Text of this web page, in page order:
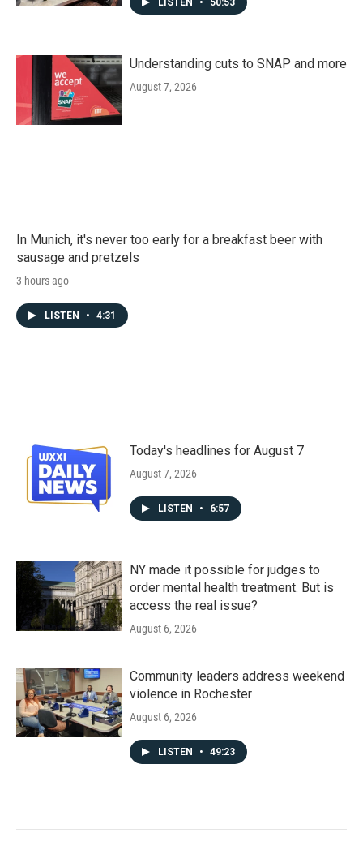
LISTEN • 50:53
Understanding cuts to SNAP and more
August 7, 2026
In Munich, it's never too early for a breakfast beer with
sausage and pretzels
3 hours ago
LISTEN • 4:31
Today's headlines for August 7
August 7, 2026
LISTEN • 6:57
NY made it possible for judges to
order mental health treatment. But is
access the real issue?
August 6, 2026
Community leaders address weekend
violence in Rochester
August 6, 2026
LISTEN • 49:23